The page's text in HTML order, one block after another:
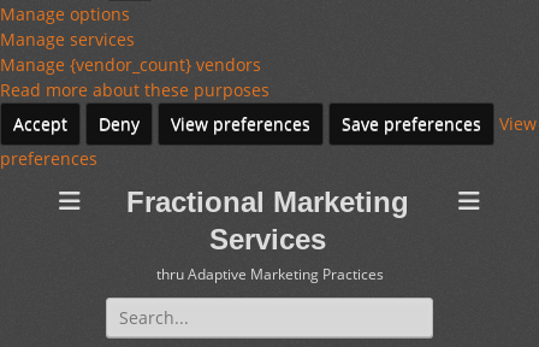
Manage options
Manage services
Manage {vendor_count} vendors
Read more about these purposes
Accept
Deny View preferences Save preferences
View
preferences
Fractional Marketing
Services
thru Adaptive Marketing Practices
Search
for: